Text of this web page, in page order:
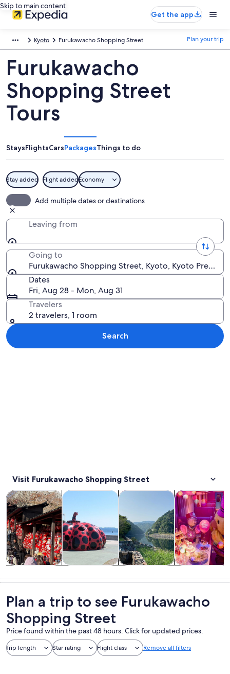
Skip to main content
Get the app
Kyoto Furukawacho Shopping Street Plan your trip
Furukawacho
Shopping Street
Tours
StaysFlightsCarsPackagesThings to do
Stay added Flight addedEconomy
Add multiple dates or destinations
Leaving from
Going to
Furukawacho Shopping Street, Kyoto, Kyoto
Dates
Fri, Aug 28 - Mon, Aug 31
Travelers
2 travelers, 1 room
Search
Visit Furukawacho Shopping Street
trips
Tours & day tripsOpens in new tab
culture
History & cultureOpens in new tab
custom tours
Private & custom toursOpens
nightlife
Food, drink &
Plan a trip to see Furukawacho
Shopping Street
Price found within the past 48 hours. Click for updated prices.
Trip length Star rating Flight class Remove all filters